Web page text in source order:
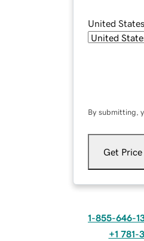
United States
By submitting,
Get Price
1-855-646-
+1 781-